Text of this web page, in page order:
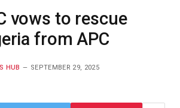
vows to rescue
from APC
HUB SEPTEMBER 29, 2025